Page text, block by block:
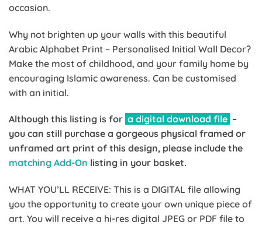
occasion.
Why not brighten up your walls with this beautiful
Arabic Alphabet Print – Personalised Initial Wall Decor?
Make the most of childhood, and your family home by
encouraging Islamic awareness. Can be customised
with an initial.
Although this listing is for a digital download file –
you can still purchase a gorgeous physical framed or
unframed art print of this design, please include the
matching Add-On listing in your basket.
WHAT YOU’LL RECEIVE: This is a DIGITAL file allowing
you the opportunity to create your own unique piece of
art. You will receive a hi-res digital JPEG or PDF file to